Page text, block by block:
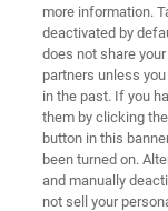
more information.
deactivated by
does not share
partners unless
in the past. If you
them by clicking
button in this
been turned on.
and manually
not sell your